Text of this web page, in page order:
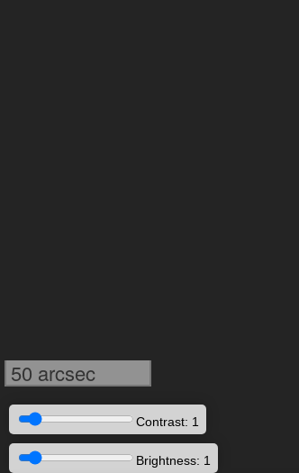
50 arcsec
Contrast: 1
Brightness: 1